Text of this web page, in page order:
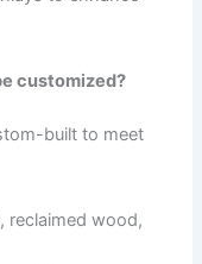
customized?
built to meet
reclaimed wood,